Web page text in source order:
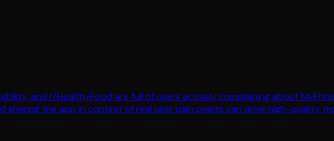
and r/HealthyFood are full of users actively complaining about
the app in context of real user pain points can drive high-quality,